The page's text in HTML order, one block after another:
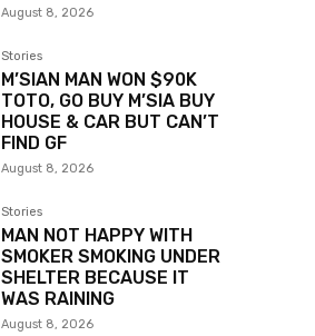
August 8, 2026
Stories
M’SIAN MAN WON $90K
TOTO, GO BUY M’SIA BUY
HOUSE & CAR BUT CAN’T
FIND GF
August 8, 2026
Stories
MAN NOT HAPPY WITH
SMOKER SMOKING UNDER
SHELTER BECAUSE IT
WAS RAINING
August 8, 2026